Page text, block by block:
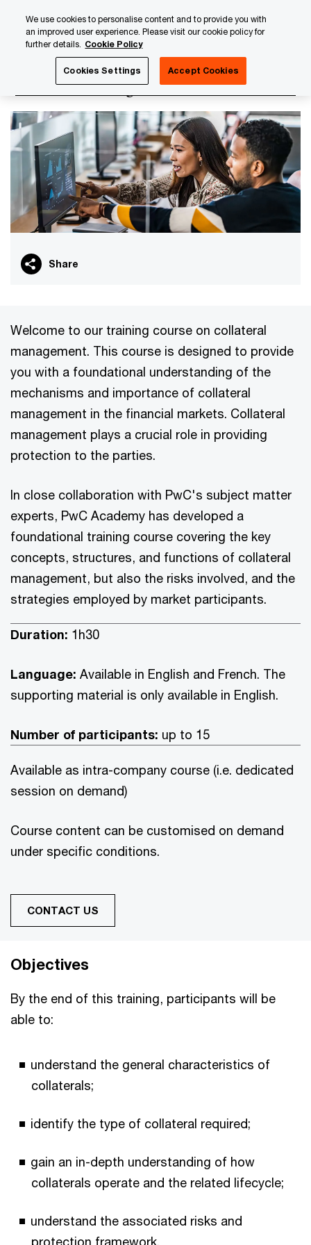
content
footer
Collateral management - Foundation
Share
Welcome to our training course on collateral
management. This course is designed to provide
you with a foundational understanding of the
mechanisms and importance of collateral
management in the financial markets. Collateral
management plays a crucial role in providing
protection to the parties.
In close collaboration with PwC's subject matter
experts, PwC Academy has developed a
foundational training course covering the key
concepts, structures, and functions of collateral
management, but also the risks involved, and the
strategies employed by market participants.
Duration: 1h30
Language: Available in English and French. The
supporting material is only available in English.
Number of participants: up to 15
Available as intra-company course (i.e. dedicated
session on demand)
Course content can be customised on demand
under specific conditions.
CONTACT US
Objectives
By the end of this training, participants will be
able to:
understand the general characteristics of
collaterals;
identify the type of collateral required;
gain an in-depth understanding of how
collaterals operate and the related lifecycle;
understand the associated risks and
protection framework.
We use cookies to personalise content and to provide you with
an improved user experience. Please visit our cookie policy for
further details. Cookie Policy
Cookies Settings Accept Cookies